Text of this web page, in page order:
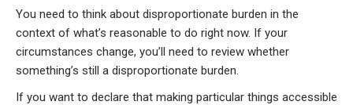
You need to think about disproportionate burden in the
context of what’s reasonable to do right now. If your
circumstances change, you’ll need to review whether
something’s still a disproportionate burden.
If you want to declare that making particular things accessible